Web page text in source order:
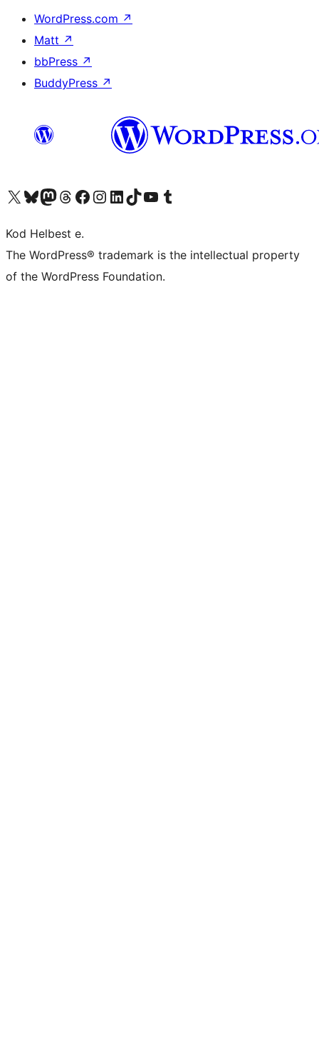
WordPress.com ↗
Matt ↗
bbPress ↗
BuddyPress ↗
Visit our X (formerly Twitter) account
Visit our Bluesky account
Visit our Mastodon account
Visit our Threads account
Visit our Facebook page
Visit our Instagram account
Visit our LinkedIn account
Visit our TikTok account
Visit our YouTube channel
Visit our Tumblr account
Kod Helbest e.
The WordPress® trademark is the intellectual property
of the WordPress Foundation.